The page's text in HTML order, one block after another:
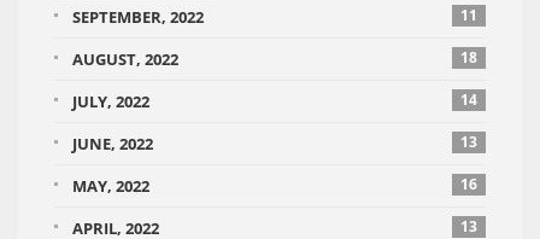
SEPTEMBER, 2022 11
AUGUST, 2022 18
JULY, 2022 14
JUNE, 2022 13
MAY, 2022 16
APRIL, 2022 13